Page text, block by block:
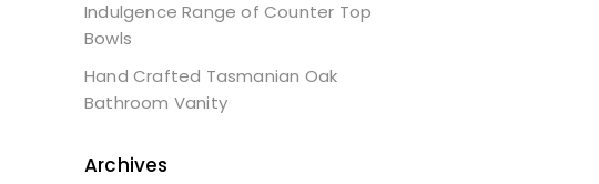
Indulgence Range of Counter Top
Bowls
Hand Crafted Tasmanian Oak
Bathroom Vanity
Archives